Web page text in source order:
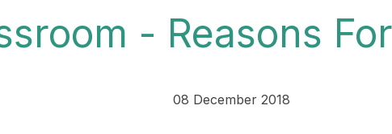
- Reasons
08 December 2018